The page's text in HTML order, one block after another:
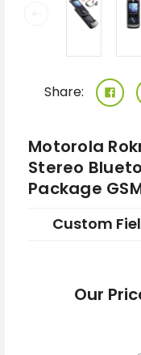
Share:
Motorola
Stereo
Package
Custom
Our